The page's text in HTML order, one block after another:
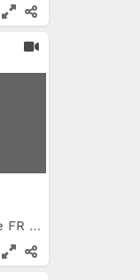
5500 siastyle FR campaign clip